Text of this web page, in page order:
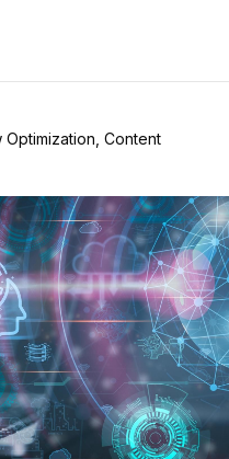
Content